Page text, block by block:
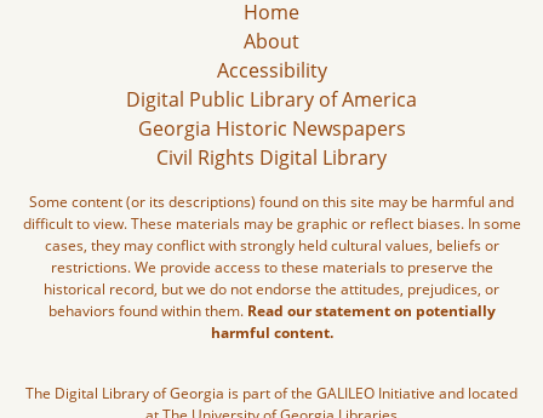
Home
About
Accessibility
Digital Public Library of America
Georgia Historic Newspapers
Civil Rights Digital Library
Some content (or its descriptions) found on this site may be harmful and
difficult to view. These materials may be graphic or reflect biases. In some
cases, they may conflict with strongly held cultural values, beliefs or
restrictions. We provide access to these materials to preserve the
historical record, but we do not endorse the attitudes, prejudices, or
behaviors found within them. Read our statement on potentially
harmful content.
The Digital Library of Georgia is part of the GALILEO Initiative and located